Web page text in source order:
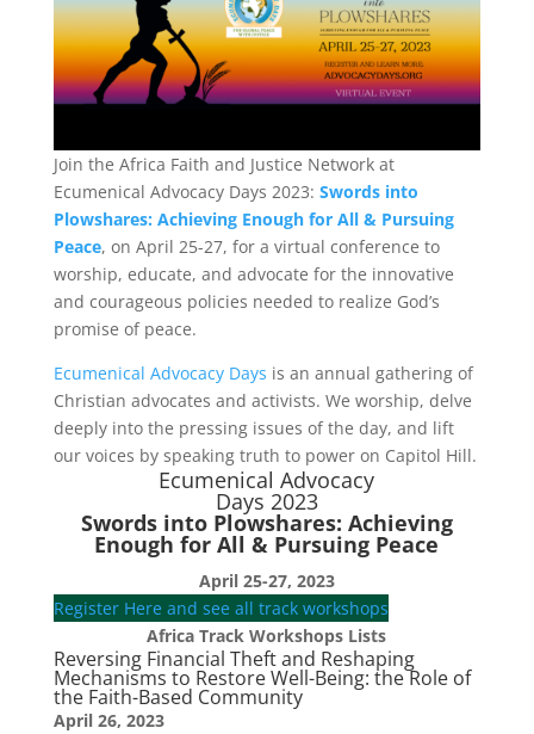
Join the Africa Faith and Justice Network at
Ecumenical Advocacy Days 2023: Swords into
Plowshares: Achieving Enough for All & Pursuing
Peace, on April 25-27, for a virtual conference to
worship, educate, and advocate for the innovative
and courageous policies needed to realize God’s
promise of peace.
Ecumenical Advocacy Days is an annual gathering of
Christian advocates and activists. We worship, delve
deeply into the pressing issues of the day, and lift
our voices by speaking truth to power on Capitol Hill.
Ecumenical Advocacy
Days 2023
Swords into Plowshares: Achieving
Enough for All & Pursuing Peace
April 25-27, 2023
Register Here and see all track workshops
Africa Track Workshops Lists
Reversing Financial Theft and Reshaping
Mechanisms to Restore Well-Being: the Role of
the Faith-Based Community
April 26, 2023